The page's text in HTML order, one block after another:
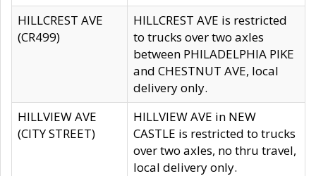
HILLCREST AVE
(CR499)
HILLCREST AVE is restricted
to trucks over two axles
between PHILADELPHIA PIKE
and CHESTNUT AVE, local
delivery only.
HILLVIEW AVE
(CITY STREET)
HILLVIEW AVE in NEW
CASTLE is restricted to trucks
over two axles, no thru travel,
local delivery only.